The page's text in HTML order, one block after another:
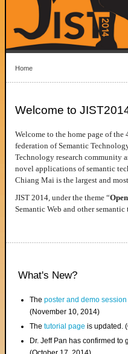
Home
Welcome to
Welcome to the home page of
federation of Semantic
Technology research community
novel applications of semantic
Chiang Mai is the largest and
JIST 2014, under the theme “
Semantic Web and other
What's New?
Theposter and demo
(November 10, 2014)
Thetutorial page is updated.
Dr. Jeff Pan has confirmed to